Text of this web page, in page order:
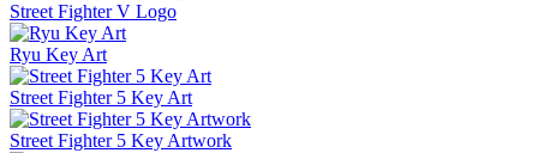
Street Fighter V Logo
Ryu Key Art
Street Fighter 5 Key Art
Street Fighter 5 Key Artwork